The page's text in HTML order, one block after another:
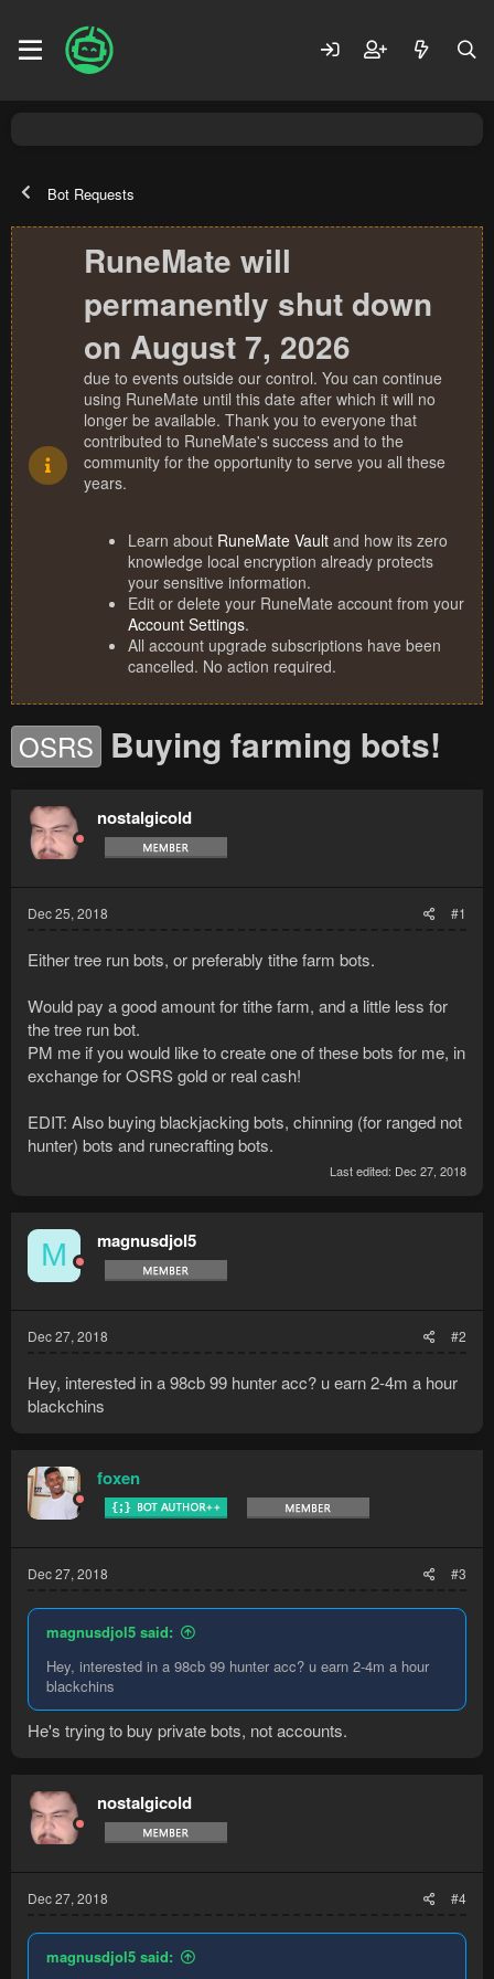
Bot Requests
RuneMate will
permanently shut down
on August 7, 2026
due to events outside our control. You can continue
using RuneMate until this date after which it will no
longer be available. Thank you to everyone that
contributed to RuneMate's success and to the
community for the opportunity to serve you all these
years.
Learn about RuneMate Vault and how its zero
knowledge local encryption already protects
your sensitive information.
Edit or delete your RuneMate account from your
Account Settings.
All account upgrade subscriptions have been
cancelled. No action required.
OSRS Buying farming bots!
nostalgicold
Dec 25, 2018 #1
Either tree run bots, or preferably tithe farm bots.
Would pay a good amount for tithe farm, and a little less for
the tree run bot.
PM me if you would like to create one of these bots for me, in
exchange for OSRS gold or real cash!
EDIT: Also buying blackjacking bots, chinning (for ranged not
hunter) bots and runecrafting bots.
Last edited: Dec 27, 2018
M magnusdjol5
Dec 27, 2018 #2
Hey, interested in a 98cb 99 hunter acc? u earn 2-4m a hour
blackchins
foxen
Dec 27, 2018 #3
magnusdjol5 said:
Hey, interested in a 98cb 99 hunter acc? u earn 2-4m a hour
blackchins
He's trying to buy private bots, not accounts.
nostalgicold
Dec 27, 2018 #4
magnusdjol5 said: